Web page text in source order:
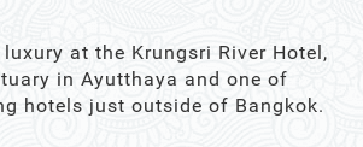
at the Krungsri River Hotel,
in Ayutthaya and one of
hotels just outside of Bangkok.